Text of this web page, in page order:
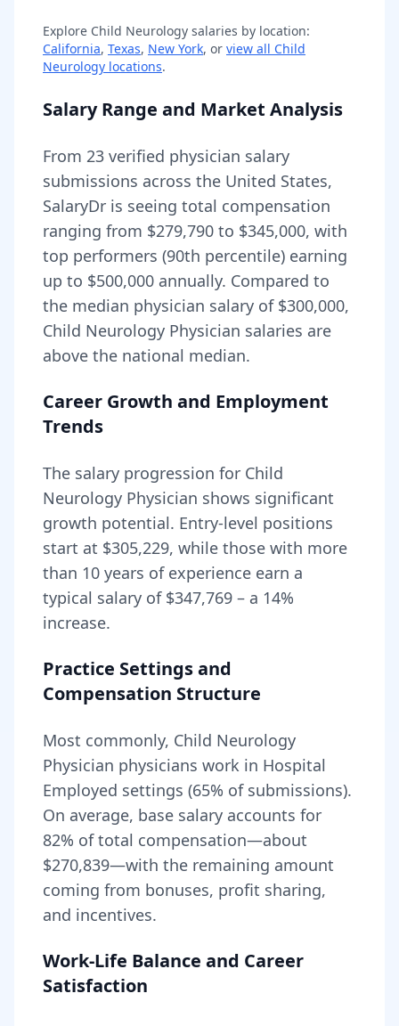
Explore Child Neurology salaries by location:
California, Texas, New York, or view all Child
Neurology locations.
Salary Range and Market Analysis
From 23 verified physician salary
submissions across the United States,
SalaryDr is seeing total compensation
ranging from $279,790 to $345,000, with
top performers (90th percentile) earning
up to $500,000 annually. Compared to
the median physician salary of $300,000,
Child Neurology Physician salaries are
above the national median.
Career Growth and Employment
Trends
The salary progression for Child
Neurology Physician shows significant
growth potential. Entry-level positions
start at $305,229, while those with more
than 10 years of experience earn a
typical salary of $347,769 – a 14%
increase.
Practice Settings and
Compensation Structure
Most commonly, Child Neurology
Physician physicians work in Hospital
Employed settings (65% of submissions).
On average, base salary accounts for
82% of total compensation—about
$270,839—with the remaining amount
coming from bonuses, profit sharing,
and incentives.
Work-Life Balance and Career
Satisfaction